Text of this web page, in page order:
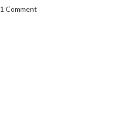
1 Comment